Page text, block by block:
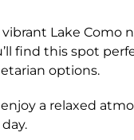
vibrant Lake Como
find this spot
options.
a relaxed